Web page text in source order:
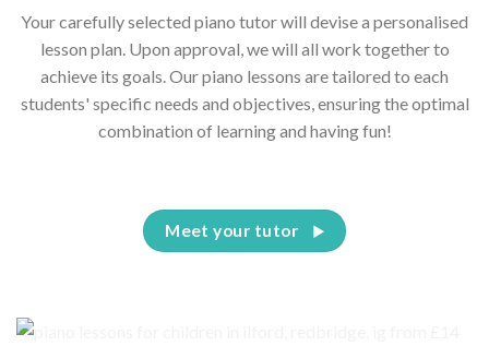
Your carefully selected piano tutor will devise a personalised
lesson plan. Upon approval, we will all work together to
achieve its goals. Our piano lessons are tailored to each
students' specific needs and objectives, ensuring the optimal
combination of learning and having fun!
Meet your tutor